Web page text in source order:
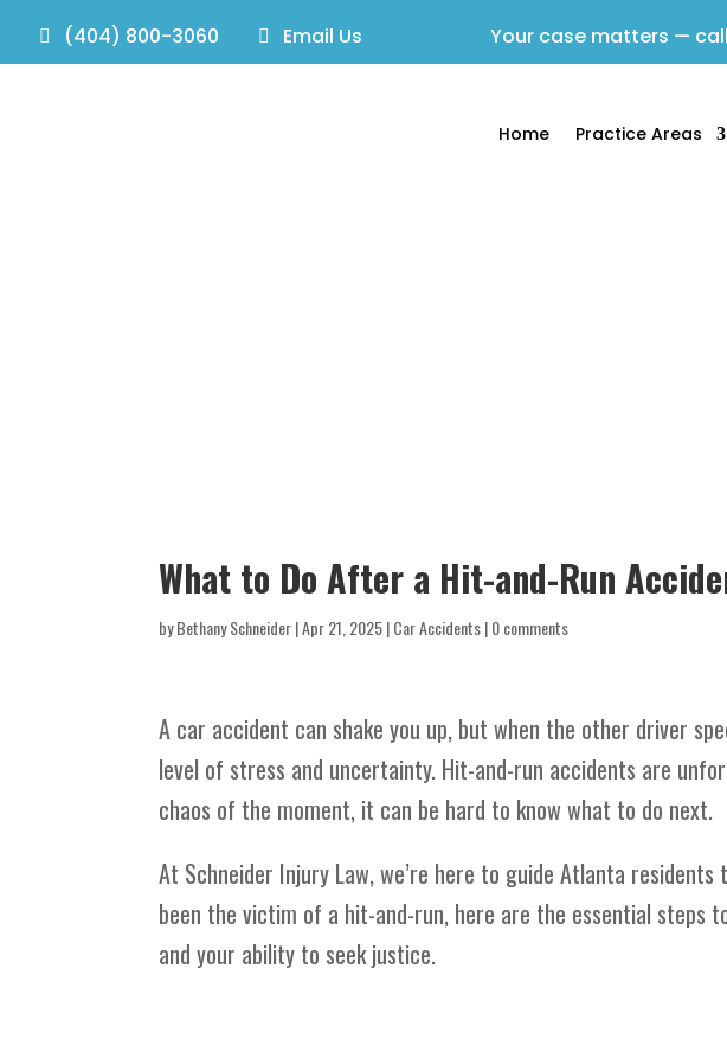
(404) 800-3060 Email Us Your case matters —
Home Practice Areas
What to Do After a Hit-and-Run
byBethany Schneider|Apr 21, 2025|Car Accidents|0 comments
A car accident can shake you up, but when the other driver
level of stress and uncertainty. Hit-and-run accidents are
chaos of the moment, it can be hard to know what to do next.
At Schneider Injury Law, we’re here to guide Atlanta
been the victim of a hit-and-run, here are the essential steps
and your ability to seek justice.